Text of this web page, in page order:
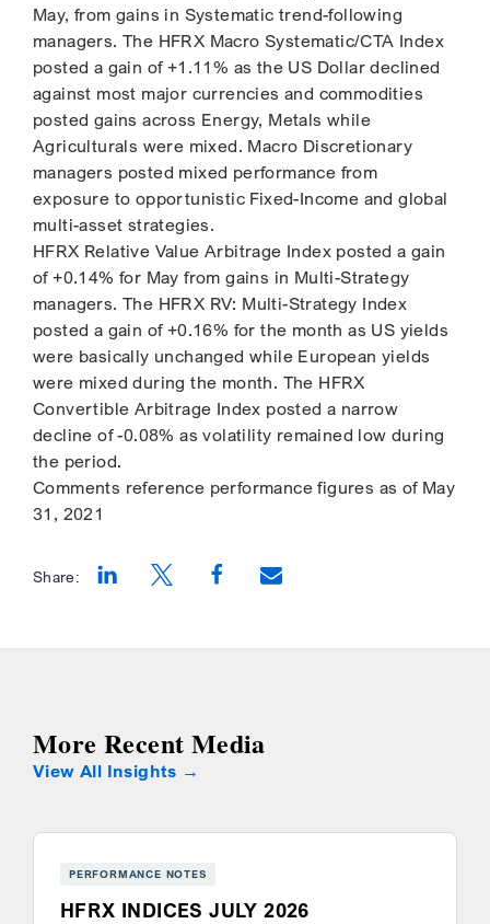
May, from gains in Systematic trend-following
managers. The HFRX Macro Systematic/CTA Index
posted a gain of +1.11% as the US Dollar declined
against most major currencies and commodities
posted gains across Energy, Metals while
Agriculturals were mixed. Macro Discretionary
managers posted mixed performance from
exposure to opportunistic Fixed-Income and global
multi-asset strategies.
HFRX Relative Value Arbitrage Index posted a gain
of +0.14% for May from gains in Multi-Strategy
managers. The HFRX RV: Multi-Strategy Index
posted a gain of +0.16% for the month as US yields
were basically unchanged while European yields
were mixed during the month. The HFRX
Convertible Arbitrage Index posted a narrow
decline of -0.08% as volatility remained low during
the period.
Comments reference performance figures as of May
31, 2021
Share:
More Recent Media
View All Insights
PERFORMANCE NOTES
HFRX INDICES JULY 2026